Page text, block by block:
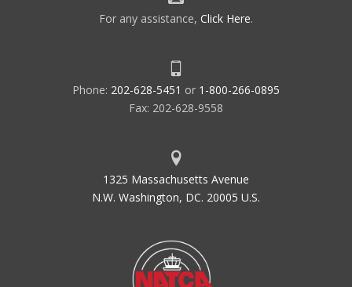
For any assistance, Click Here.
Phone: 202-628-5451 or 1-800-266-0895
Fax: 202-628-9558
1325 Massachusetts Avenue
N.W. Washington, DC. 20005 U.S.